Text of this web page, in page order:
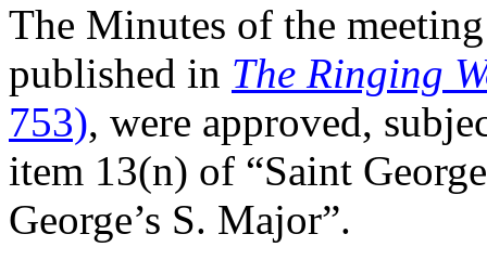
The Minutes of the
published in The Ringing
753), were approved,
item 13(n) of “Saint
George’s S. Major”.